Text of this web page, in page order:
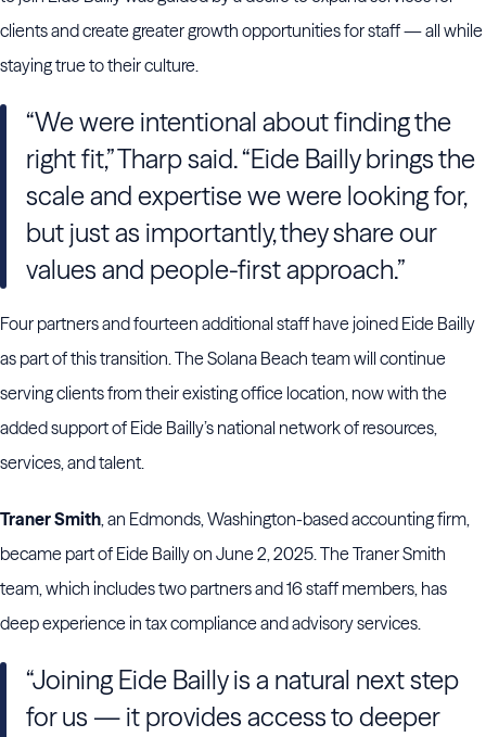
clients and create greater growth opportunities for staff — all while
staying true to their culture.
“We were intentional about finding the
right fit,” Tharp said. “Eide Bailly brings the
scale and expertise we were looking for,
but just as importantly, they share our
values and people-first approach.”
Four partners and fourteen additional staff have joined Eide Bailly
as part of this transition. The Solana Beach team will continue
serving clients from their existing office location, now with the
added support of Eide Bailly’s national network of resources,
services, and talent.
Traner Smith, an Edmonds, Washington-based accounting firm,
became part of Eide Bailly on June 2, 2025. The Traner Smith
team, which includes two partners and 16 staff members, has
deep experience in tax compliance and advisory services.
“Joining Eide Bailly is a natural next step
for us — it provides access to deeper